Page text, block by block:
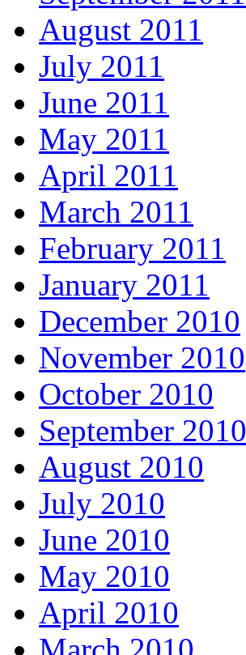
August 2011
July 2011
June 2011
May 2011
April 2011
March 2011
February 2011
January 2011
December 2010
November 2010
October 2010
September 2010
August 2010
July 2010
June 2010
May 2010
April 2010